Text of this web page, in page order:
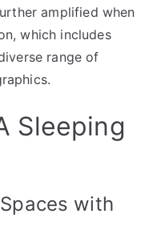
amplified when
which includes
range of
Sleeping
with